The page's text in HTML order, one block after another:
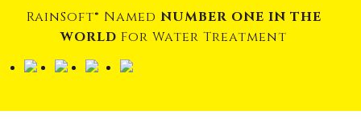
RainSoft® Named NUMBER ONE IN THE
WORLD For Water Treatment